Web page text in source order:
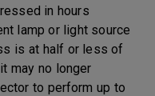
in hours
lamp or light source
is at half or less of
may no longer
to perform up to